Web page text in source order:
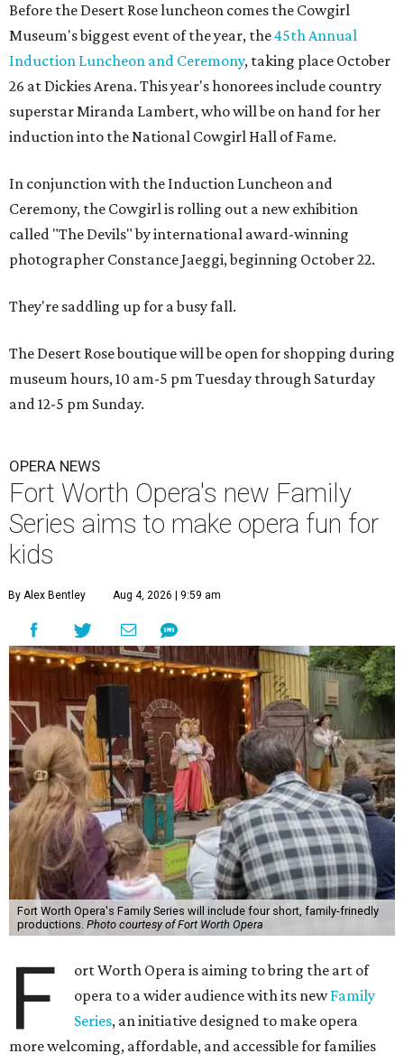
Before the Desert Rose luncheon comes the Cowgirl
Museum's biggest event of the year, the45th Annual
Induction Luncheon and Ceremony, taking place October
26 at Dickies Arena. This year's honorees include country
superstar Miranda Lambert, who will be on hand for her
induction into the National Cowgirl Hall of Fame.
In conjunction with the Induction Luncheon and
Ceremony, the Cowgirl is rolling out a new exhibition
called "The Devils" by international award-winning
photographer Constance Jaeggi, beginning October 22.
They're saddling up for a busy fall.
The Desert Rose boutique will be open for shopping during
museum hours, 10 am-5 pm Tuesday through Saturday
and 12-5 pm Sunday.
OPERA NEWS
Fort Worth Opera's new Family
Series aims to make opera fun for
kids
By Alex Bentley Aug 4, 2026 | 9:59 am
Fort Worth Opera's Family Series will include four short, family-frinedly
productions. Photo courtesy of Fort Worth Opera
F
ort Worth Opera is aiming to bring the art of
opera to a wider audience with its newFamily
Series, an initiative designed to make opera
more welcoming, affordable, and accessible for families